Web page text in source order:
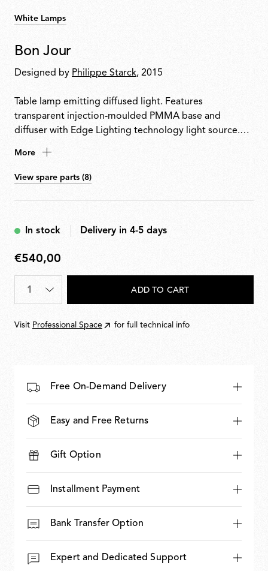
White Lamps
Bon Jour
Designed by Philippe Starck, 2015
Table lamp emitting diffused light. Features
transparent injection-moulded PMMA base and
diffuser with Edge Lighting technology light source.
control and 10100% light adjustment. Plug-in power
supply with interchangeable plugs included.
More
View spare parts (8)
In stock Delivery in 4-5 days
€540,00
€540,00
Quantity
ADD TO CART
Visit Professional Space for full technical info
Free On-Demand Delivery
Easy and Free Returns
Gift Option
Installment Payment
Bank Transfer Option
Expert and Dedicated Support